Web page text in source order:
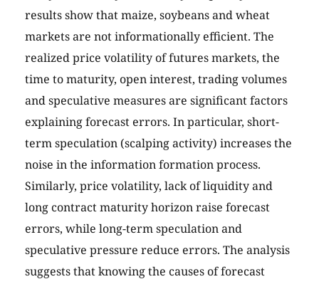
results show that maize, soybeans and wheat
markets are not informationally efficient. The
realized price volatility of futures markets, the
time to maturity, open interest, trading volumes
and speculative measures are significant factors
explaining forecast errors. In particular, short-
term speculation (scalping activity) increases the
noise in the information formation process.
Similarly, price volatility, lack of liquidity and
long contract maturity horizon raise forecast
errors, while long-term speculation and
speculative pressure reduce errors. The analysis
suggests that knowing the causes of forecast